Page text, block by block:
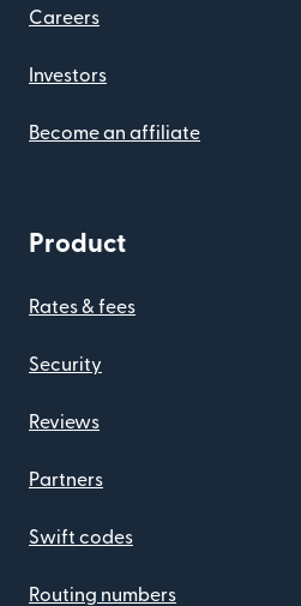
Careers
Investors
Become an affiliate
Product
Rates & fees
Security
Reviews
Partners
Swift codes
Routing numbers